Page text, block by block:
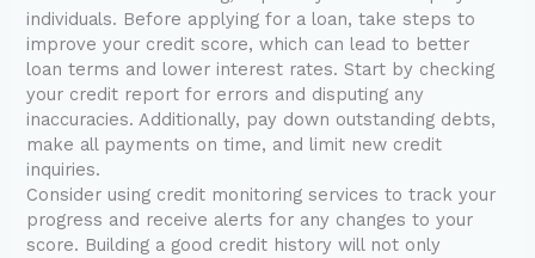
individuals. Before applying for a loan, take steps to
improve your credit score, which can lead to better
loan terms and lower interest rates. Start by checking
your credit report for errors and disputing any
inaccuracies. Additionally, pay down outstanding debts,
make all payments on time, and limit new credit
inquiries.
Consider using credit monitoring services to track your
progress and receive alerts for any changes to your
score. Building a good credit history will not only